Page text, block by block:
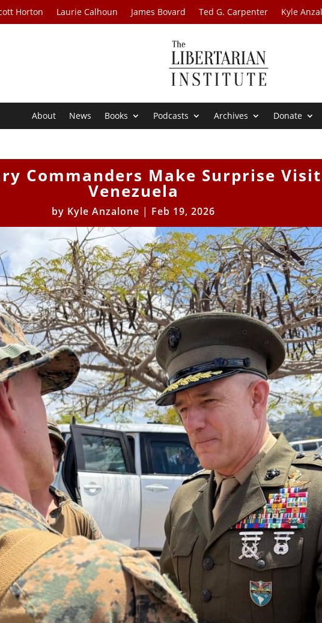
Horton Laurie Calhoun James Bovard Ted G. Carpenter Kyle
About News Books Podcasts Archives Donate
Commanders Make Surprise
Venezuela
by Kyle Anzalone | Feb 19, 2026